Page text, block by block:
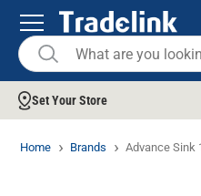
Set Your Store
Home Brands Advance Sink